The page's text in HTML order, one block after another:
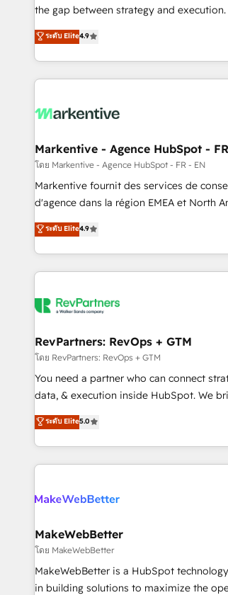
the gap between strategy and execution. We don't just "set
up tools" — we install the GTM Operating
to align your leadership and engineer a
predictable revenue velocity. 🚀 GTM Strategy & Alignment
Workshops & Sprints: Identify "Valleys
mess." ⚙️ Elite Engineering & AI Scalable Architecture: Zero-
HubSpot Accreditations. AI-Powered RevOps: Breeze AI,
custom AI agents, and high-integrity
reporting clarity. Security & Compliance: SOC 2 Type II and
HIPAA attested for enterprise-grade data
Five-Star Reviews
ระดับ Elite4.9
Markentive - Agence HubSpot -
โดย Markentive - Agence HubSpot - FR - EN
Markentive fournit des services de
d'agence dans la région EMEA et North
de 115 experts en marketing automation,
CRM et webdesign. Markentive is both a consulting firm, a
digital agency and an integrator. With
marketing automation, growth, revops,
ระดับ Elite4.9
RevPartners: RevOps + GTM
โดย RevPartners: RevOps + GTM
You need a partner who can connect
data, & execution inside HubSpot. We bridge the gap where
most agencies fall short by combining
technical execution to solve the right
solution. As the only firm in the world to hold Elite Partner
Accreditations with both HubSpot and
generation, data intelligence, and go-to-
🛡️ - Pricing: Implementations starting at $1,5k 💵 - Speed:
Launch in 14 days ⚡ - Global: 250 professionals across five
continents 🌐 - Scale: Fastest tiering Elite HubSpot Partner 🪴
- Sales Hub: More implementations than any other Partner
ระดับ Elite5.0
MakeWebBetter
โดย MakeWebBetter
MakeWebBetter is a HubSpot
in building solutions to maximize the